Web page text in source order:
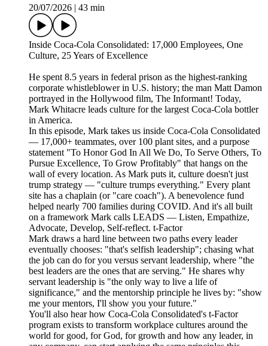
20/07/2026
43 min
Inside Coca-Cola Consolidated: 17,000 Employees, One
Culture, 25 Years of Excellence
He spent 8.5 years in federal prison as the highest-ranking
corporate whistleblower in U.S. history; the man Matt Damon
portrayed in the Hollywood film, The Informant! Today,
Mark Whitacre leads culture for the largest Coca-Cola bottler
in America.
In this episode, Mark takes us inside Coca-Cola Consolidated
— 17,000+ teammates, over 100 plant sites, and a purpose
statement "To Honor God In All We Do, To Serve Others, To
Pursue Excellence, To Grow Profitably" that hangs on the
wall of every location. As Mark puts it, culture doesn't just
trump strategy — "culture trumps everything." Every plant
site has a chaplain (or "care coach"). A benevolence fund
helped nearly 700 families during COVID. And it's all built
on a framework Mark calls LEADS — Listen, Empathize,
Advocate, Develop, Self-reflect. t-Factor
Mark draws a hard line between two paths every leader
eventually chooses: "that's selfish leadership"; chasing what
the job can do for you versus servant leadership, where "the
best leaders are the ones that are serving." He shares why
servant leadership is "the only way to live a life of
significance," and the mentorship principle he lives by: "show
me your mentors, I'll show you your future."
You'll also hear how Coca-Cola Consolidated's t-Factor
program exists to transform workplace cultures around the
world for good, for God, for growth and how any leader, in